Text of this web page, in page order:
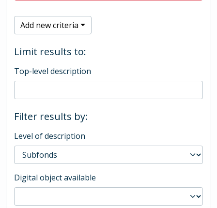
Add new criteria
Limit results to:
Top-level description
Filter results by:
Level of description
Digital object available